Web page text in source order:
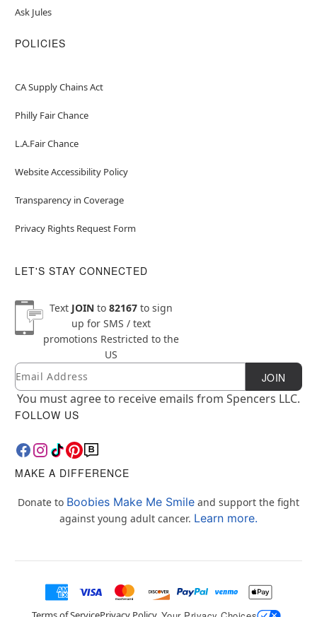
Ask Jules
POLICIES
CA Supply Chains Act
Philly Fair Chance
L.A.Fair Chance
Website Accessibility Policy
Transparency in Coverage
Privacy Rights Request Form
LET'S STAY CONNECTED
Text JOINto 82167to sign
up for SMS / text
promotions Restricted to the
US
Newsletter Subscription
Email JOIN
You must agree to receive emails from Spencers LLC.
FOLLOW US
MAKE A DIFFERENCE
Donate to Boobies Make Me Smile and support the fight
against young adult cancer. Learn more.